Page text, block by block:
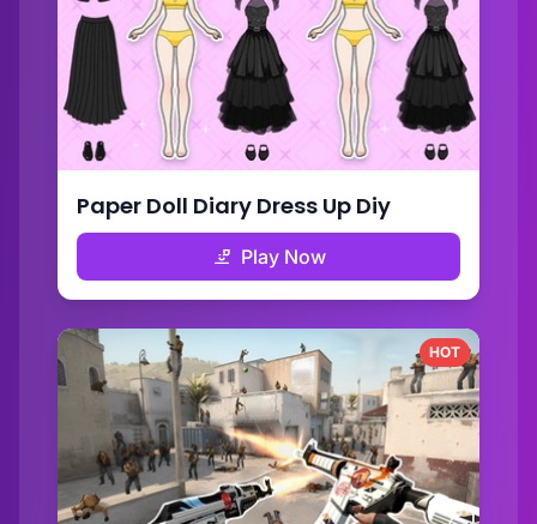
Paper Doll Diary Dress Up Diy
Play Now
HOT